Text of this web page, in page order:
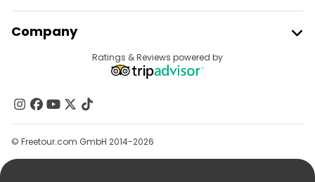
Provider Sign In
Affiliate Program
Company
Contact Us
Groups
Help
Ratings & Reviews powered by
© Freetour.com GmbH 2014-2026